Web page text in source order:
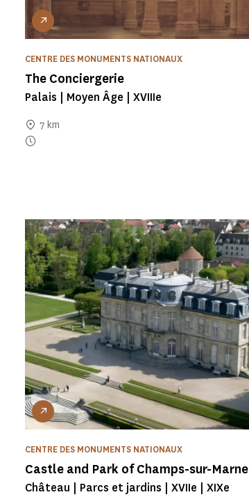
The Conciergerie
CENTRE DES MONUMENTS NATIONAUX
Palais | Moyen Âge | XVIIIe
7 km
Castle and Park of Champs-sur-Marne
CENTRE DES MONUMENTS NATIONAUX
Château | Parcs et jardins | XVIIe | XIXe